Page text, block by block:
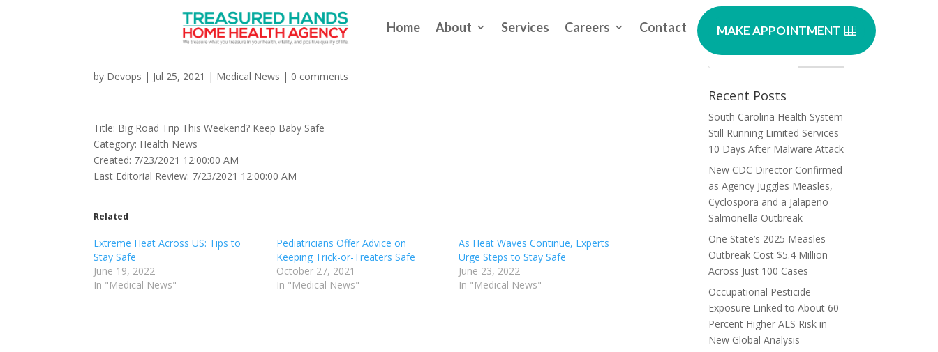
Home About Services Careers Contact MAKE APPOINTMENT
Big Road Trip This Weekend? Keep Baby Safe
by Devops | Jul 25, 2021 | Medical News | 0 comments
Title: Big Road Trip This Weekend? Keep Baby Safe
Category: Health News
Created: 7/23/2021 12:00:00 AM
Last Editorial Review: 7/23/2021 12:00:00 AM
Related
Extreme Heat Across US: Tips to
Stay Safe
June 19, 2022
In "Medical News"
Pediatricians Offer Advice on
Keeping Trick-or-Treaters Safe
October 27, 2021
In "Medical News"
As Heat Waves Continue, Experts
Urge Steps to Stay Safe
June 23, 2022
In "Medical News"
Recent Posts
South Carolina Health System
Still Running Limited Services
10 Days After Malware Attack
New CDC Director Confirmed
as Agency Juggles Measles,
Cyclospora and a Jalapeño
Salmonella Outbreak
One State’s 2025 Measles
Outbreak Cost $5.4 Million
Across Just 100 Cases
Occupational Pesticide
Exposure Linked to About 60
Percent Higher ALS Risk in
New Global Analysis